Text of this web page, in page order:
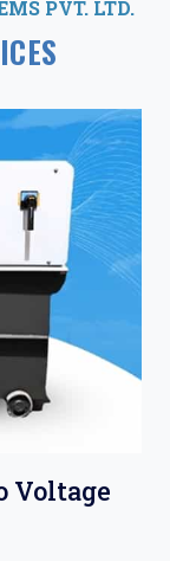
PVT. LTD.
Voltage